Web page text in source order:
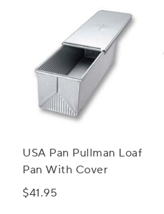
USA Pan Pullman Loaf
Pan With Cover
$41.95